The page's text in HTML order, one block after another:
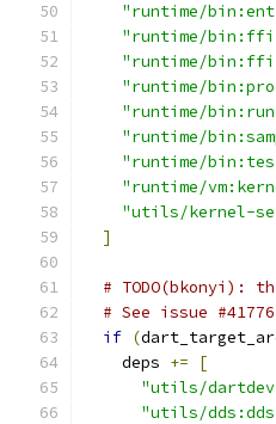
"runtime/
"runtime/
"runtime/
"runtime/
"runtime/
"runtime/
"runtime/
"runtime/
"utils/kernel-
]
# TODO(bkonyi):
# See issue
if (
    deps
+=
[
"utils/
"utils/